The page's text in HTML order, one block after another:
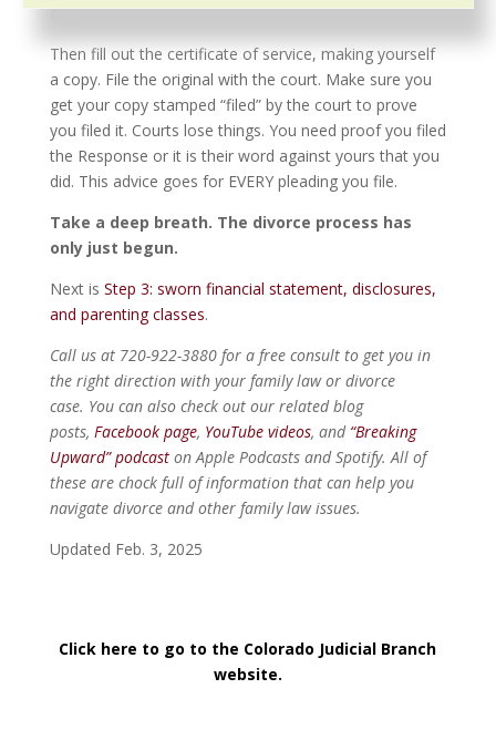
copy.
Then fill out the certificate of service, making yourself
a copy. File the original with the court. Make sure you
get your copy stamped “filed” by the court to prove
you filed it. Courts lose things. You need proof you filed
the Response or it is their word against yours that you
did. This advice goes for EVERY pleading you file.
Take a deep breath. The divorce process has
only just begun.
Next is Step 3: sworn financial statement, disclosures,
and parenting classes.
Call us at 720-922-3880 for a free consult to get you in
the right direction with your family law or divorce
case. You can also check out our related blog
posts, Facebook page, YouTube videos, and “Breaking
Upward” podcaston Apple Podcasts and Spotify. All of
these are chock full of information that can help you
navigate divorce and other family law issues.
Updated Feb. 3, 2025
Click here to go to the Colorado Judicial Branch
website.